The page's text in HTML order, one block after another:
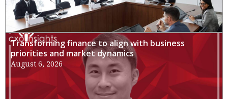
Transforming finance to align with business
priorities and market dynamics
August 6, 2026